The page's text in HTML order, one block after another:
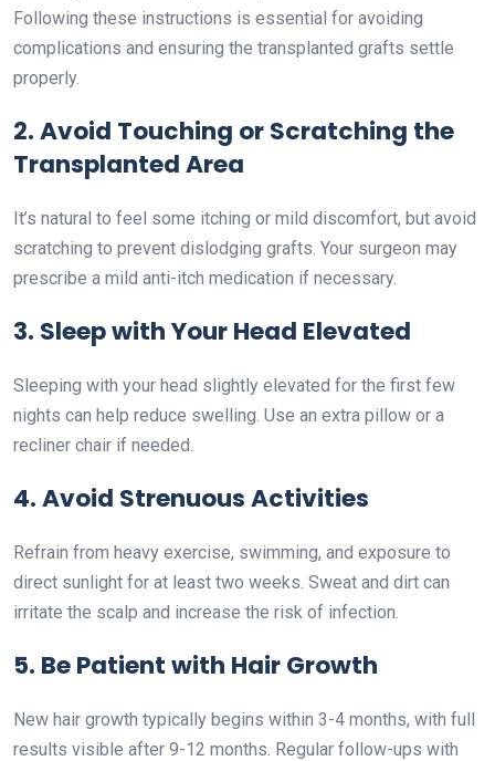
Following these instructions is essential for avoiding
complications and ensuring the transplanted grafts settle
properly.
2. Avoid Touching or Scratching the
Transplanted Area
It’s natural to feel some itching or mild discomfort, but avoid
scratching to prevent dislodging grafts. Your surgeon may
prescribe a mild anti-itch medication if necessary.
3. Sleep with Your Head Elevated
Sleeping with your head slightly elevated for the first few
nights can help reduce swelling. Use an extra pillow or a
recliner chair if needed.
4. Avoid Strenuous Activities
Refrain from heavy exercise, swimming, and exposure to
direct sunlight for at least two weeks. Sweat and dirt can
irritate the scalp and increase the risk of infection.
5. Be Patient with Hair Growth
New hair growth typically begins within 3-4 months, with full
results visible after 9-12 months. Regular follow-ups with